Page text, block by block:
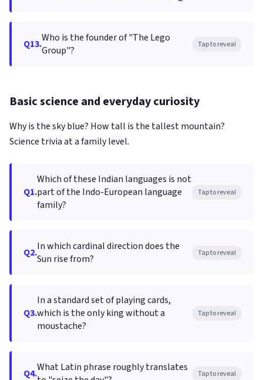
Q13.Who is the founder of "The Lego
Group"?
Tap to reveal
Basic science and everyday curiosity
Why is the sky blue? How tall is the tallest mountain?
Science trivia at a family level.
Q1.
Which of these Indian languages is not
part of the Indo-European language
family?
Tap to reveal
Q2.In which cardinal direction does the
Sun rise from?
Tap to reveal
Q3.
In a standard set of playing cards,
which is the only king without a
moustache?
Tap to reveal
Q4.What Latin phrase roughly translates
Tap to reveal